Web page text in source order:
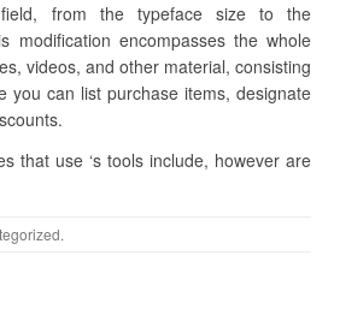
from the typeface size to the
modification encompasses the whole
videos, and other material, consisting
you can list purchase items, designate
that use ‘s tools include, however are